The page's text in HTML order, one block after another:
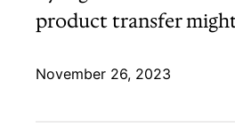
product transfer
November 26, 2023